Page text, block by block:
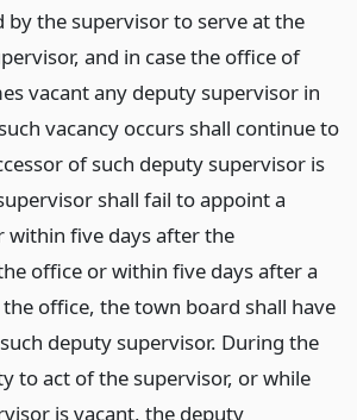
by the supervisor to serve at the
and in case the office of
vacant any deputy supervisor in
vacancy occurs shall continue to
of such deputy supervisor is
shall fail to appoint a
within five days after the
office or within five days after a
office, the town board shall have
deputy supervisor. During the
to act of the supervisor, or while
is vacant, the deputy